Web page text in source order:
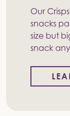
Our
snacks
size but
snack